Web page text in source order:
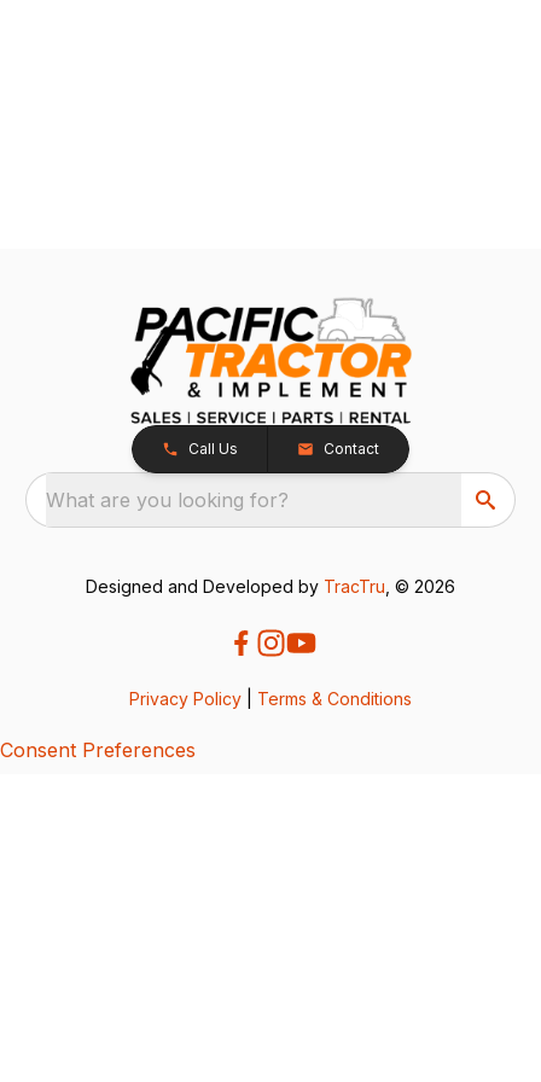
Call Us Contact
What are you looking for?
Designed and Developed by TracTru , © 2026
Privacy Policy Terms & Conditions
Consent Preferences